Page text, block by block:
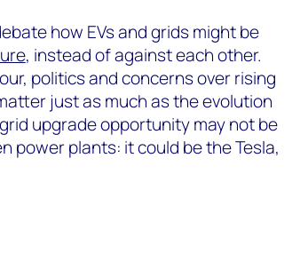
how EVs and grids might be
, instead of against each other.
politics and concerns over rising
just as much as the evolution
upgrade opportunity may not be
power plants: it could be the Tesla,